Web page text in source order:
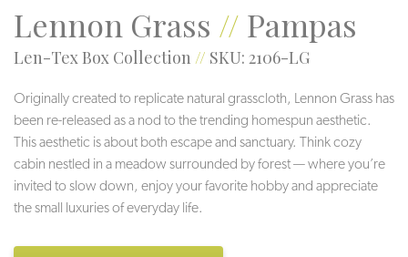
Lennon Grass // Pampas
Len-Tex Box Collection // SKU: 2106-LG
Originally created to replicate natural grasscloth, Lennon Grass has
been re-released as a nod to the trending homespun aesthetic.
This aesthetic is about both escape and sanctuary. Think cozy
cabin nestled in a meadow surrounded by forest — where you’re
invited to slow down, enjoy your favorite hobby and appreciate
the small luxuries of everyday life.